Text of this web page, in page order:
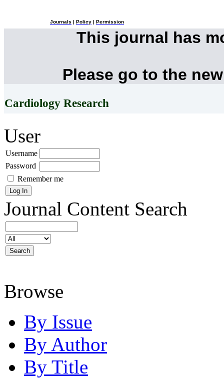
Journals Policy Permission
This journal has
Please go to the
Cardiology Research
User
Username
Password
Remember me
Journal Content Search
Browse
By Issue
By Author
By Title